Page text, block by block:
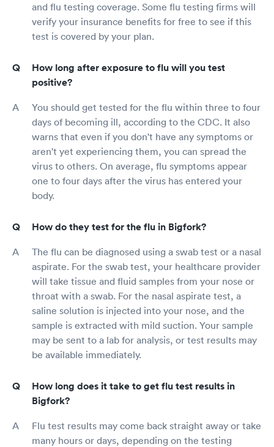
and flu testing coverage. Some flu testing firms will
verify your insurance benefits for free to see if this
test is covered by your plan.
How long after exposure to flu will you test
positive?
You should get tested for the flu within three to four
days of becoming ill, according to the CDC. It also
warns that even if you don't have any symptoms or
aren't yet experiencing them, you can spread the
virus to others. On average, flu symptoms appear
one to four days after the virus has entered your
body.
How do they test for the flu in Bigfork?
The flu can be diagnosed using a swab test or a nasal
aspirate. For the swab test, your healthcare provider
will take tissue and fluid samples from your nose or
throat with a swab. For the nasal aspirate test, a
saline solution is injected into your nose, and the
sample is extracted with mild suction. Your sample
may be sent to a lab for analysis, or test results may
be available immediately.
How long does it take to get flu test results in
Bigfork?
Flu test results may come back straight away or take
many hours or days, depending on the testing